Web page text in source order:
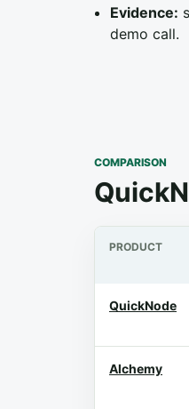
Evidence:
demo call.
COMPARISON
PRODUCT
QuickNode
Alchemy